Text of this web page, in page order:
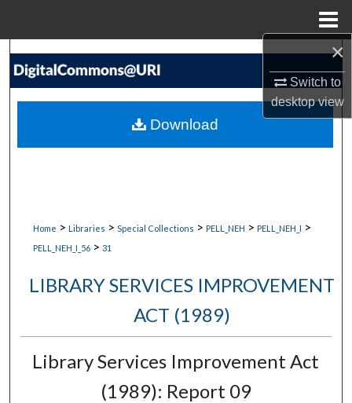
×
Switch to
desktopview
Search
My Account
Home > Libraries > Special Collections > PELL_NEH > PELL_NEH_I >
PELL_NEH_I_56 > 31
LIBRARY SERVICES IMPROVEMENT
ACT (1989)
Library Services Improvement Act
(1989): Report 09
Download